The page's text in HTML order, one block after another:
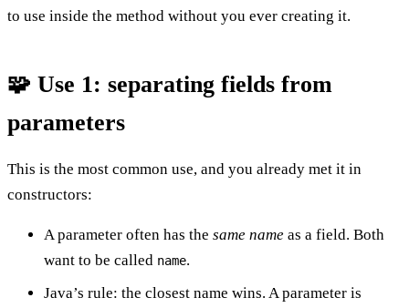
to use inside the method without you ever creating it.
🧩 Use 1: separating fields from
parameters
This is the most common use, and you already met it in
constructors:
A parameter often has the same name as a field. Both
want to be called name.
Java’s rule: the closest name wins. A parameter is